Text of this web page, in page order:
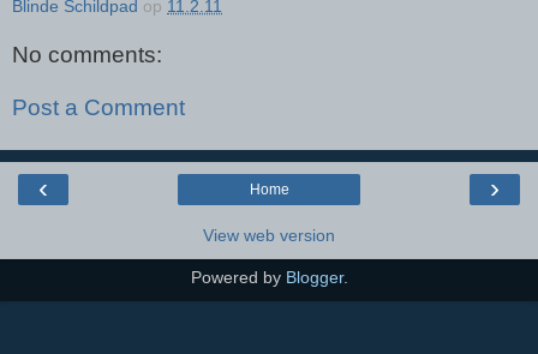
Blinde Schildpad op 11.2.11
No comments:
Post a Comment
‹ ›
Home
View web version
Powered by Blogger.